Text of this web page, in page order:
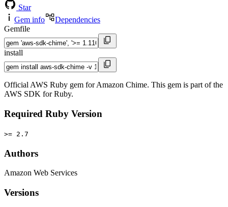
Star
Gem info
Dependencies
Gemfile
install
Official AWS Ruby gem for Amazon Chime. This gem is part of the
AWS SDK for Ruby.
Required Ruby Version
>= 2.7
Authors
Amazon Web Services
Versions